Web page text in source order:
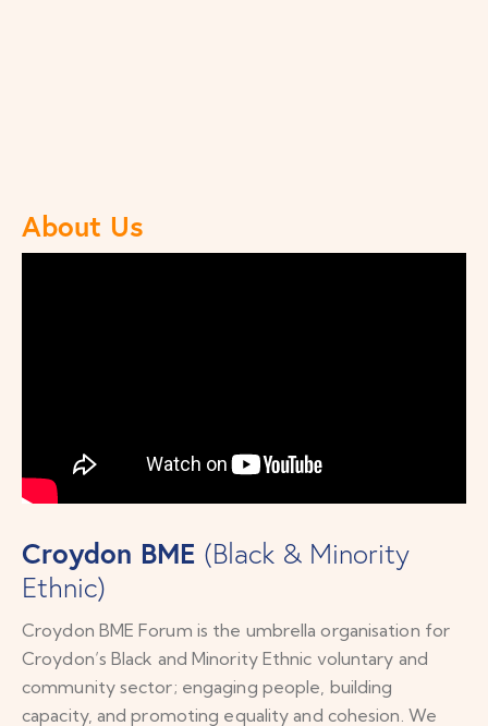
About Us
Croydon BME (Black & Minority
Ethnic)
Croydon BME Forum is the umbrella organisation for
Croydon’s Black and Minority Ethnic voluntary and
community sector; engaging people, building
capacity, and promoting equality and cohesion. We